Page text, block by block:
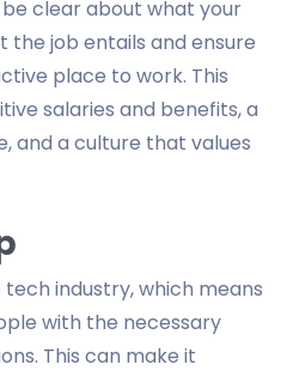
clear about what your
job entails and ensure
place to work. This
salaries and benefits, a
and a culture that values
tech industry, which means
with the necessary
This can make it